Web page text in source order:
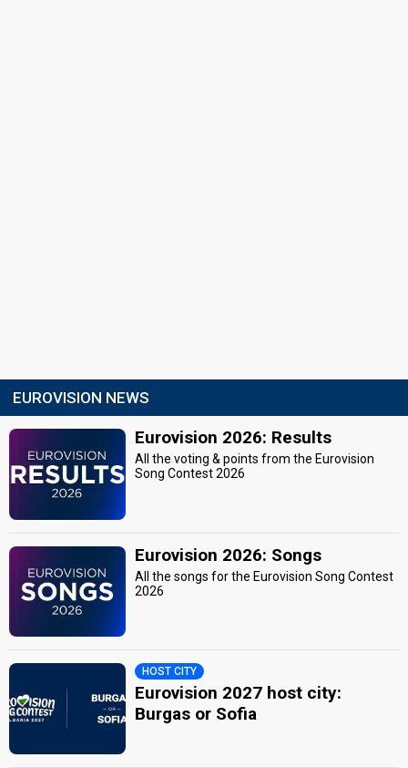
EUROVISION NEWS
Eurovision 2026: Results
All the voting & points from the Eurovision
Song Contest 2026
Eurovision 2026: Songs
All the songs for the Eurovision Song Contest
2026
HOST CITY
Eurovision 2027 host city:
Burgas or Sofia